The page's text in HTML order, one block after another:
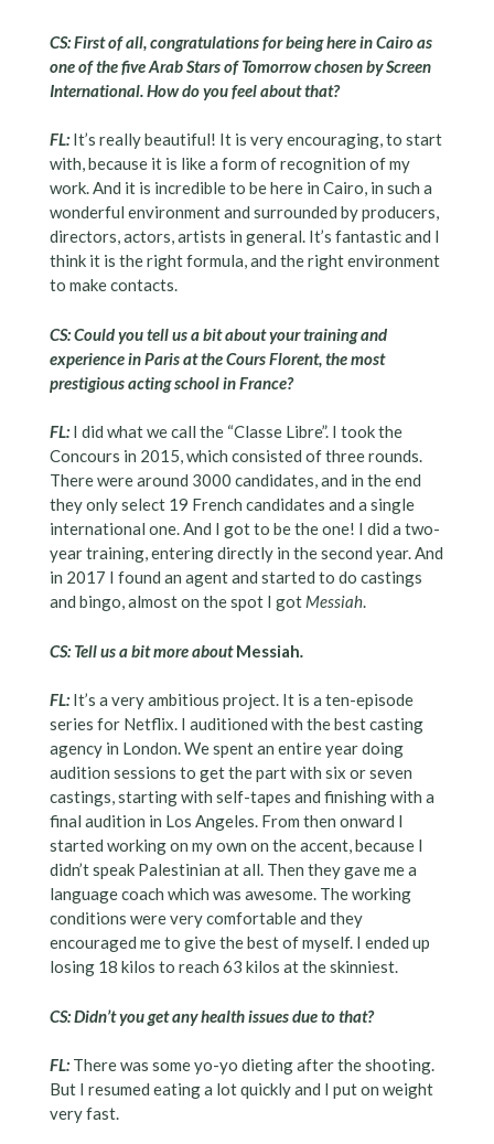
CS: First of all, congratulations for being here in Cairo as
one of the five Arab Stars of Tomorrow chosen by Screen
International. How do you feel about that?
FL:It’s really beautiful! It is very encouraging, to start
with, because it is like a form of recognition of my
work. And it is incredible to be here in Cairo, in such a
wonderful environment and surrounded by producers,
directors, actors, artists in general. It’s fantastic and I
think it is the right formula, and the right environment
to make contacts.
CS: Could you tell us a bit about your training and
experience in Paris at the Cours Florent, the most
prestigious acting school in France?
FL:I did what we call the “Classe Libre”. I took the
Concours in 2015, which consisted of three rounds.
There were around 3000 candidates, and in the end
they only select 19 French candidates and a single
international one. And I got to be the one! I did a two-
year training, entering directly in the second year. And
in 2017 I found an agent and started to do castings
and bingo, almost on the spot I got Messiah.
CS: Tell us a bit more aboutMessiah
FL:It’s a very ambitious project. It is a ten-episode
series for Netflix. I auditioned with the best casting
agency in London. We spent an entire year doing
audition sessions to get the part with six or seven
castings, starting with self-tapes and finishing with a
final audition in Los Angeles. From then onward I
started working on my own on the accent, because I
didn’t speak Palestinian at all. Then they gave me a
language coach which was awesome. The working
conditions were very comfortable and they
encouraged me to give the best of myself. I ended up
losing 18 kilos to reach 63 kilos at the skinniest.
CS: Didn’t you get any health issues due to that?
FL:There was some yo-yo dieting after the shooting.
But I resumed eating a lot quickly and I put on weight
very fast.